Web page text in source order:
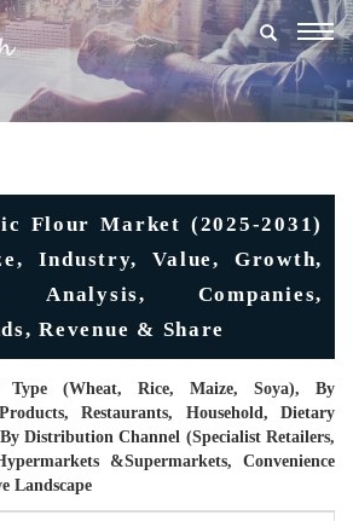
Flour Market (2025-2031)
Industry, Value, Growth,
Analysis, Companies,
Revenue & Share
Type (Wheat, Rice, Maize, Soya), By
Restaurants, Household, Dietary
Distribution Channel (Specialist Retailers,
&Supermarkets, Convenience
Landscape